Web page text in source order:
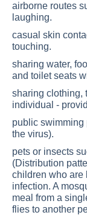
airborne routes
laughing.
casual skin
touching.
sharing water,
and toilet seats
sharing clothing,
individual -
public swimming
the virus).
pets or insects
(Distribution
children who are
infection. A
meal from a
flies to another